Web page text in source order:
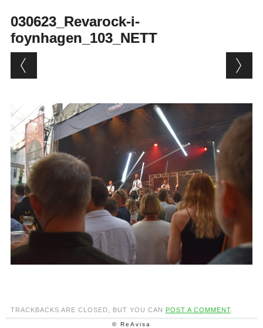
030623_Revarock-i-
foynhagen_103_NETT
TRACKBACKS ARE CLOSED, BUT YOU CAN POST A COMMENT.
© ReAvisa